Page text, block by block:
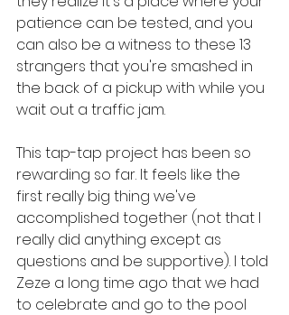
patience can be tested, and you
can also be a witness to these 13
strangers that you're smashed in
the back of a pickup with while you
wait out a traffic jam.
This tap-tap project has been so
rewarding so far. It feels like the
first really big thing we've
accomplished together (not that I
really did anything except as
questions and be supportive). I told
Zeze a long time ago that we had
to celebrate and go to the pool